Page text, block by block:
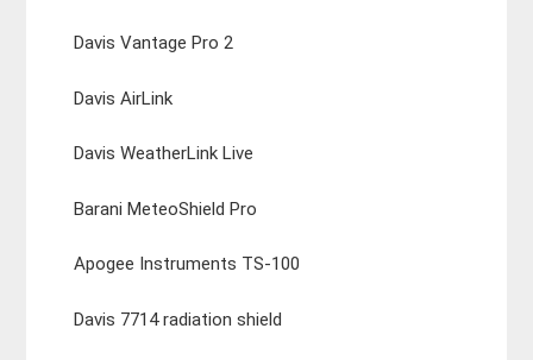
Davis Vantage Pro 2
Davis AirLink
Davis WeatherLink Live
Barani MeteoShield Pro
Apogee Instruments TS-100
Davis 7714 radiation shield